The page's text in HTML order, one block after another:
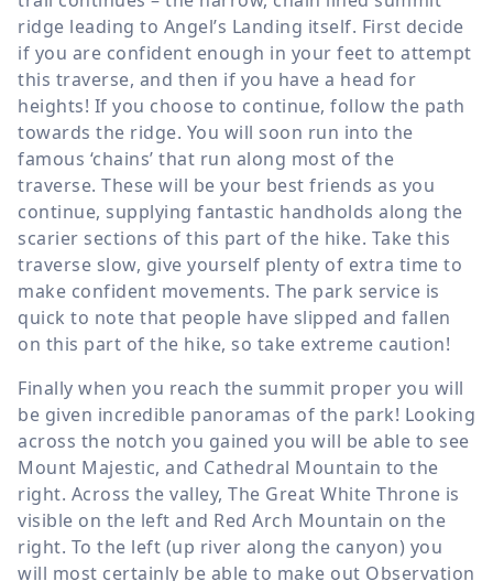
ridge leading to Angel’s Landing itself. First decide
if you are confident enough in your feet to attempt
this traverse, and then if you have a head for
heights! If you choose to continue, follow the path
towards the ridge. You will soon run into the
famous ‘chains’ that run along most of the
traverse. These will be your best friends as you
continue, supplying fantastic handholds along the
scarier sections of this part of the hike. Take this
traverse slow, give yourself plenty of extra time to
make confident movements. The park service is
quick to note that people have slipped and fallen
on this part of the hike, so take extreme caution!
Finally when you reach the summit proper you will
be given incredible panoramas of the park! Looking
across the notch you gained you will be able to see
Mount Majestic, and Cathedral Mountain to the
right. Across the valley, The Great White Throne is
visible on the left and Red Arch Mountain on the
right. To the left (up river along the canyon) you
will most certainly be able to make out Observation